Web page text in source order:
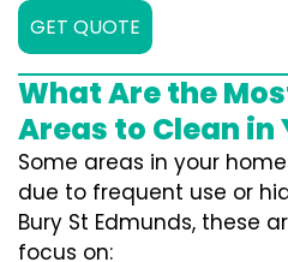
GET QUOTE
What Are the
Areas to Clean in
Some areas in your
due to frequent use or
Bury St Edmunds, these
focus on: